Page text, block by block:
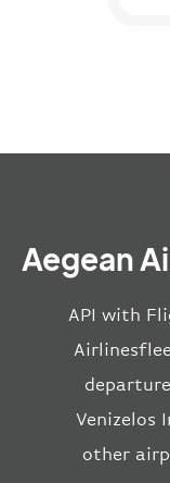
Aegean
API with
Venizelos
other